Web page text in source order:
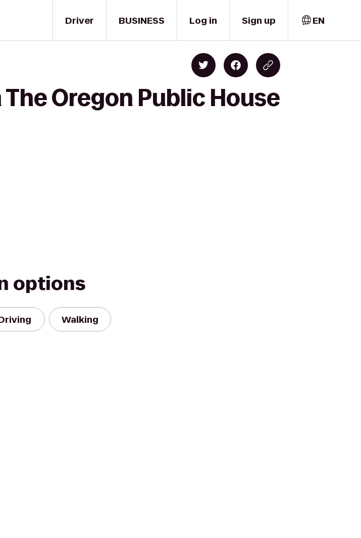
Driver BUSINESS Log in Sign up EN
Oregon Public House
options
Walking